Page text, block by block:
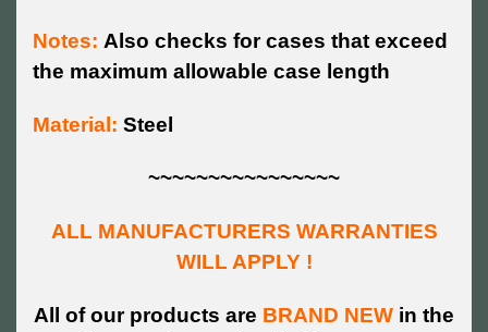
Notes: Also checks for cases that exceed
the maximum allowable case length
Material: Steel
~~~~~~~~~~~~~~~~
ALL MANUFACTURERS WARRANTIES
WILL APPLY !
All of our products are BRAND NEW in the